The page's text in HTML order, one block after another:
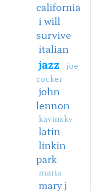
california
i will
survive
italian
jazz
joe
cocker
john
lennon
kavinsky
latin
linkin
park
maria
mary j